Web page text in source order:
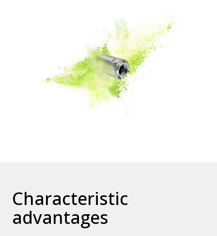
Characteristic
advantages